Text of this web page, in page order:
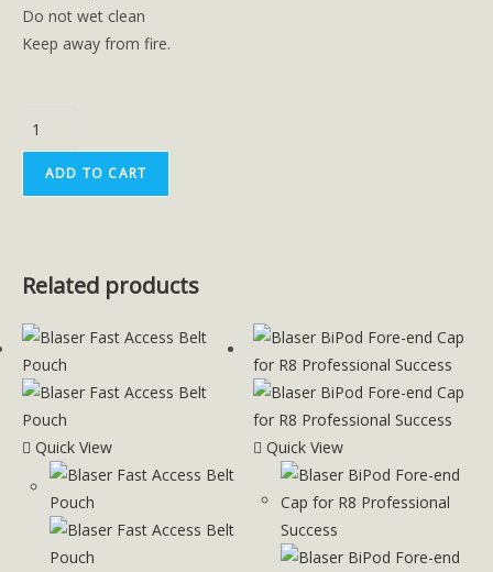
Do not wet clean
Keep away from fire.
ADD TO CART
Related products
Quick View Quick View